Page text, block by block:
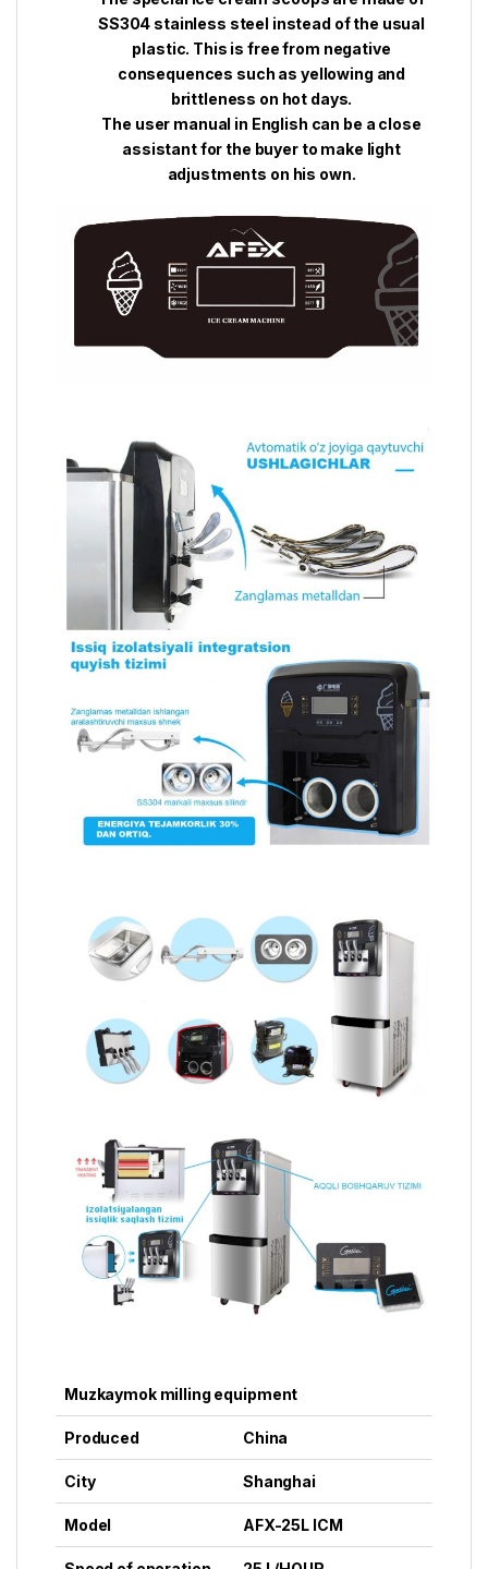
SS304 stainless steel instead of the usual
plastic. This is free from negative
consequences such as yellowing and
brittleness on hot days.
The user manual in English can be a close
assistant for the buyer to make light
adjustments on his own.
Muzkaymok milling equipment
Produced China
City Shanghai
Model AFX-25L ICM